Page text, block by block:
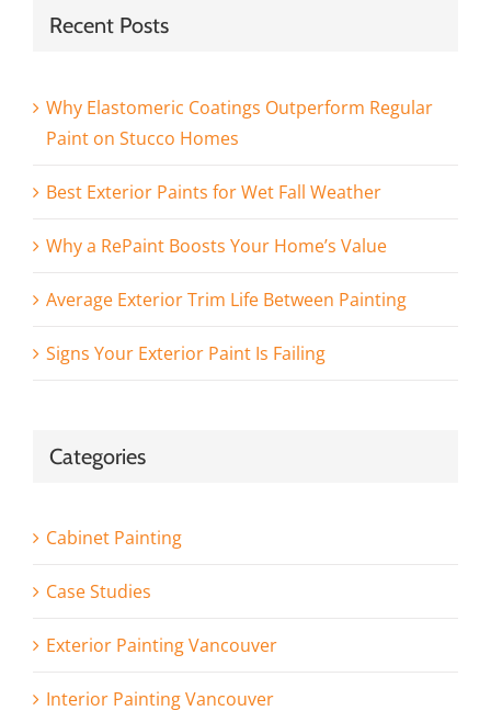
Recent Posts
Why Elastomeric Coatings Outperform Regular
Paint on Stucco Homes
Best Exterior Paints for Wet Fall Weather
Why a RePaint Boosts Your Home’s Value
Average Exterior Trim Life Between Painting
Signs Your Exterior Paint Is Failing
Categories
Cabinet Painting
Case Studies
Exterior Painting Vancouver
Interior Painting Vancouver